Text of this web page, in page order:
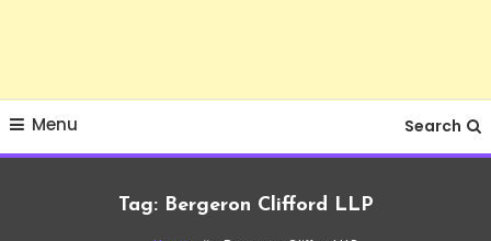
Menu Search
Tag: Bergeron Clifford LLP